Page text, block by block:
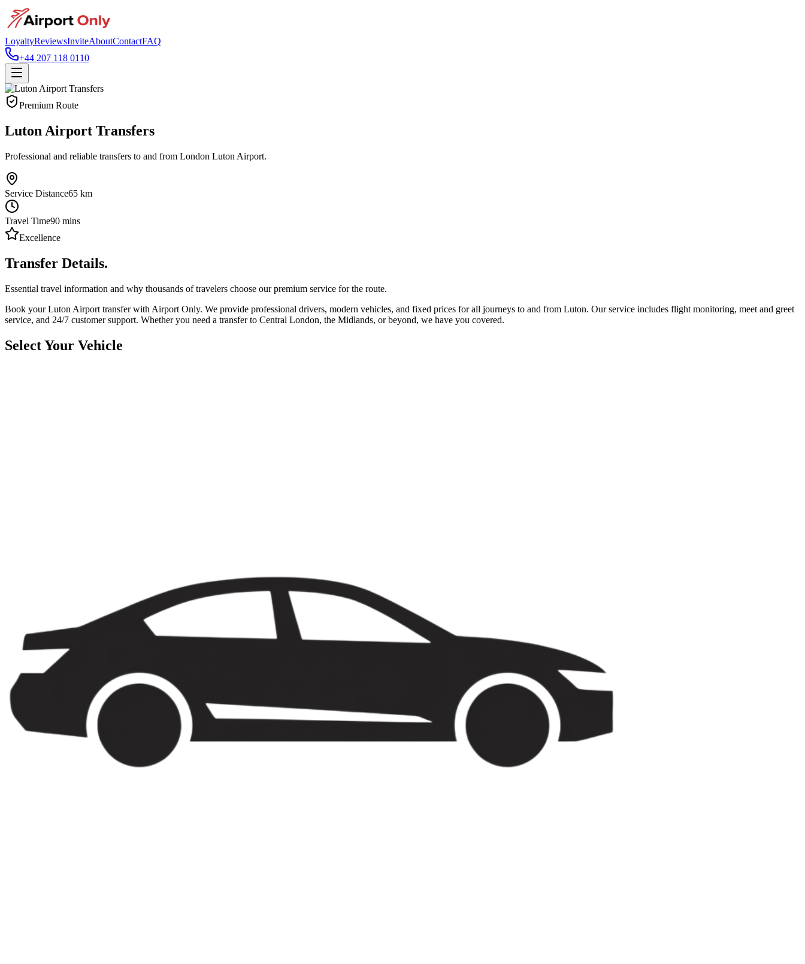
LoyaltyReviewsInviteAboutContactFAQ
+44 207 118 0110
Premium Route
Luton Airport Transfers
Professional and reliable transfers to and from London Luton Airport.
Service Distance65 km
Travel Time90 mins
Excellence
Transfer Details.
Essential travel information and why thousands of travelers choose our premium service for the route.
Book your Luton Airport transfer with Airport Only. We provide professional drivers, modern vehicles, and fixed prices for all journeys to and from Luton. Our service includes flight monitoring, meet and greet
service, and 24/7 customer support. Whether you need a transfer to Central London, the Midlands, or beyond, we have you covered.
Select Your Vehicle